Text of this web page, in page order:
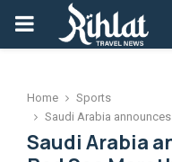
PRIMARY
Home
Sports
Saudi Arabia
Saudi Arabia